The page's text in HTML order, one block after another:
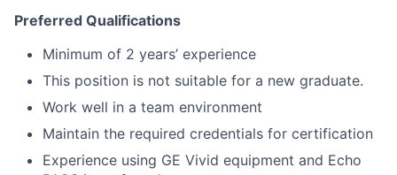
Preferred Qualifications
Minimum of 2 years’ experience
This position is not suitable for a new graduate.
Work well in a team environment
Maintain the required credentials for certification
Experience using GE Vivid equipment and Echo